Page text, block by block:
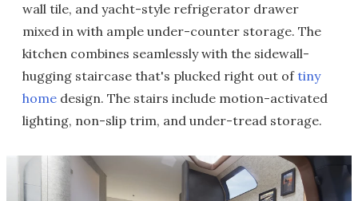
wall tile, and yacht-style refrigerator drawer
mixed in with ample under-counter storage. The
kitchen combines seamlessly with the sidewall-
hugging staircase that's plucked right out oftiny
home design. The stairs include motion-activated
lighting, non-slip trim, and under-tread storage.